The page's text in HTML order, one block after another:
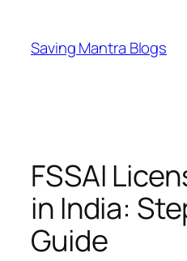
content
Saving Mantra Blogs
FSSAI
in India:
Guide